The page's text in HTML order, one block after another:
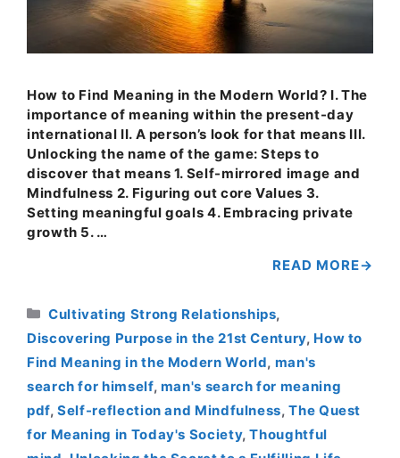
How to Find Meaning in the Modern World? I. The
importance of meaning within the present-day
international II. A person’s look for that means III.
Unlocking the name of the game: Steps to
discover that means 1. Self-mirrored image and
Mindfulness 2. Figuring out core Values 3.
Setting meaningful goals 4. Embracing private
growth 5. …
READ MORE
Categories
Cultivating Strong Relationships,
Discovering Purpose in the 21st Century, How to
Find Meaning in the Modern World, man's
search for himself, man's search for meaning
pdf,Self-reflection and Mindfulness,The Quest
for Meaning in Today's Society,Thoughtful